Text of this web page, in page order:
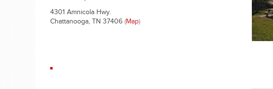
4301 Amnicola Hwy.
Chattanooga, TN 37406 (Map)